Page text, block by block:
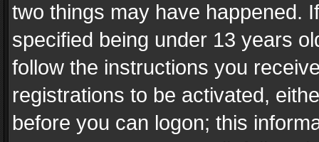
two things may have happened.
specified being under 13 years
follow the instructions you
registrations to be activated,
before you can logon; this